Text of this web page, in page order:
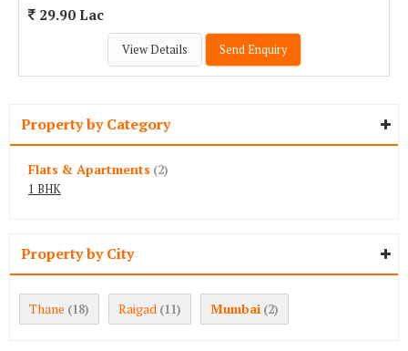
29.90 Lac
View Details Send Enquiry
Property by Category
Flats & Apartments (2)
1 BHK
Property by City
Thane (18) Raigad (11) Mumbai (2)